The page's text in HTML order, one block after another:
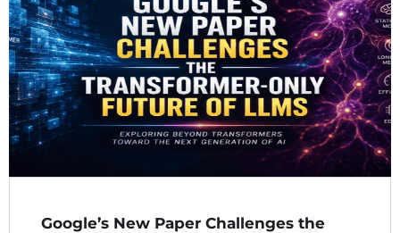
Google’s New Paper Challenges the